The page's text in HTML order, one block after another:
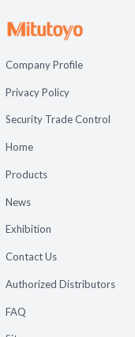
Company Profile
Privacy Policy
Security Trade Control
Home
Products
News
Exhibition
Contact Us
Authorized Distributors
FAQ